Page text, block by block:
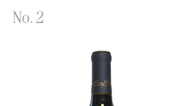
No. 2